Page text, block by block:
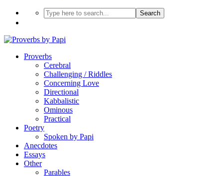
Search
Proverbs
Cerebral
Challenging / Riddles
Concerning Love
Directional
Kabbalistic
Ominous
Practical
Poetry
Spoken by Papi
Anecdotes
Essays
Other
Parables